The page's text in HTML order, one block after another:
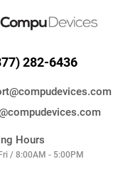
282-6436
Hours
/ 8:00AM - 5:00PM